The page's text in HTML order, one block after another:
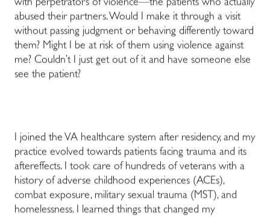
with perpetrators of violence—the patients who actually
abused their partners. Would I make it through a visit
without passing judgment or behaving differently toward
them? Might I be at risk of them using violence against
me? Couldn’t I just get out of it and have someone else
see the patient?
I joined the VA healthcare system after residency, and my
practice evolved towards patients facing trauma and its
aftereffects. I took care of hundreds of veterans with a
history of adverse childhood experiences (ACEs),
combat exposure, military sexual trauma (MST), and
homelessness. I learned things that changed my